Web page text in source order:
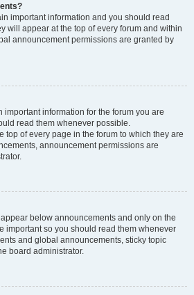
important information and you should read
will appear at the top of every forum and within
announcement permissions are granted by
important information for the forum you are
read them whenever possible.
top of every page in the forum to which they are
announcement permissions are
below announcements and only on the
important so you should read them whenever
and global announcements, sticky topic
board administrator.